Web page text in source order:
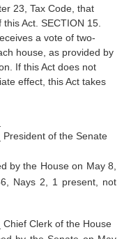
23, Tax Code, that
Act. SECTION 15.
a vote of two-
house, as provided by
If this Act does not
effect, this Act takes
President of the Senate
by the House on May 8,
Nays 2, 1 present, not
Chief Clerk of the House